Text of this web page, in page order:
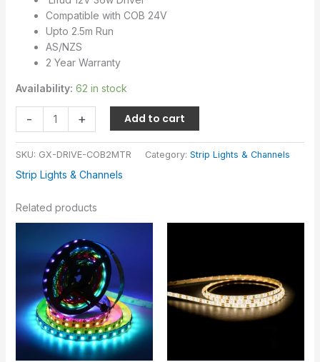
Compatible with COB 24V
Upto 2.5m Run
AS/NZS
2 Year Warranty
Availability: 62 in stock
- + Add to cart
SKU: GX-DRIVE-COB2MTR Category: Strip Lights & Channels
Strip Lights & Channels
Related products